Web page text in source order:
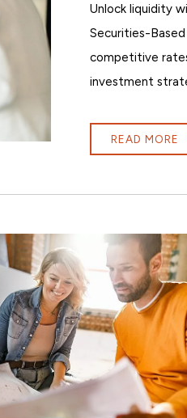
Unlock liquidity
Securities-
competitive
investment
READ MORE